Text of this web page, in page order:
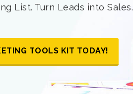
List. Turn Leads into Sales.
TOOLS KIT TODAY!